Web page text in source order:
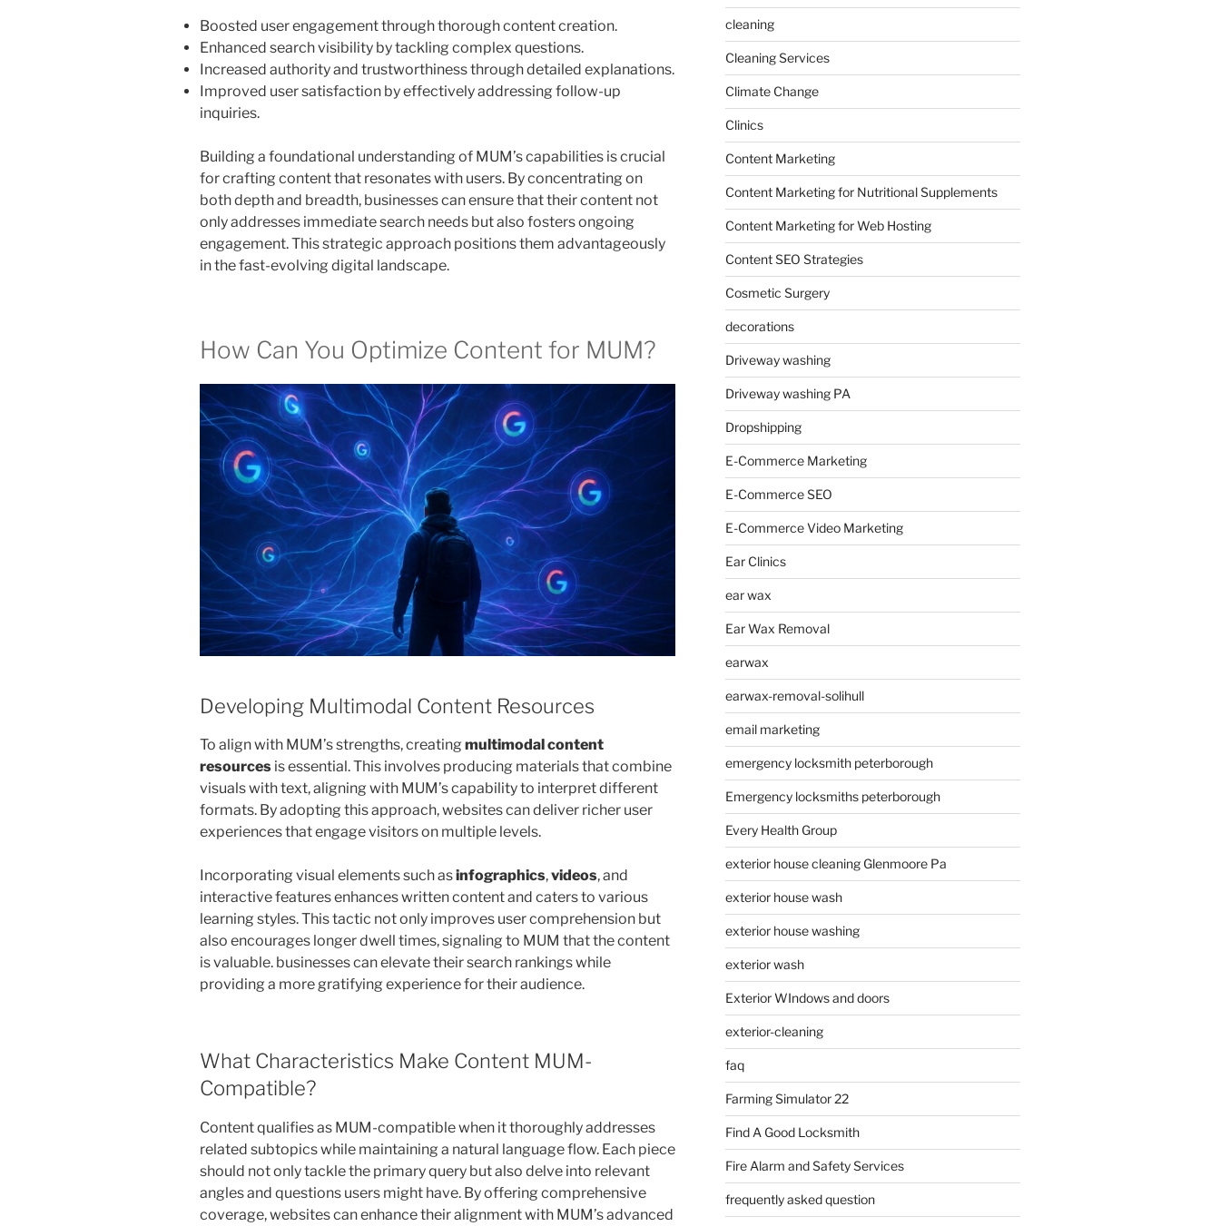
Boosted user engagement through thorough content creation.
Enhanced search visibility by tackling complex questions.
Increased authority and trustworthiness through detailed explanations.
Improved user satisfaction by effectively addressing follow-up
inquiries.
Building a foundational understanding of MUM’s capabilities is crucial
for crafting content that resonates with users. By concentrating on
both depth and breadth, businesses can ensure that their content not
only addresses immediate search needs but also fosters ongoing
engagement. This strategic approach positions them advantageously
in the fast-evolving digital landscape.
How Can You Optimize Content for MUM?
Developing Multimodal Content Resources
To align with MUM’s strengths, creating multimodal content
resources is essential. This involves producing materials that combine
visuals with text, aligning with MUM’s capability to interpret different
formats. By adopting this approach, websites can deliver richer user
experiences that engage visitors on multiple levels.
Incorporating visual elements such asinfographics,videos, and
interactive features enhances written content and caters to various
learning styles. This tactic not only improves user comprehension but
also encourages longer dwell times, signaling to MUM that the content
is valuable. businesses can elevate their search rankings while
providing a more gratifying experience for their audience.
What Characteristics Make Content MUM-
Compatible?
Content qualifies as MUM-compatible when it thoroughly addresses
related subtopics while maintaining a natural language flow. Each piece
should not only tackle the primary query but also delve into relevant
angles and questions users might have. By offering comprehensive
coverage, websites can enhance their alignment with MUM’s advanced
cleaning
Cleaning Services
Climate Change
Clinics
Content Marketing
Content Marketing for Nutritional Supplements
Content Marketing for Web Hosting
Content SEO Strategies
Cosmetic Surgery
decorations
Driveway washing
Driveway washing PA
Dropshipping
E-Commerce Marketing
E-Commerce SEO
E-Commerce Video Marketing
Ear Clinics
ear wax
Ear Wax Removal
earwax
earwax-removal-solihull
email marketing
emergency locksmith peterborough
Emergency locksmiths peterborough
Every Health Group
exterior house cleaning Glenmoore Pa
exterior house wash
exterior house washing
exterior wash
Exterior WIndows and doors
exterior-cleaning
faq
Farming Simulator 22
Find A Good Locksmith
Fire Alarm and Safety Services
frequently asked question